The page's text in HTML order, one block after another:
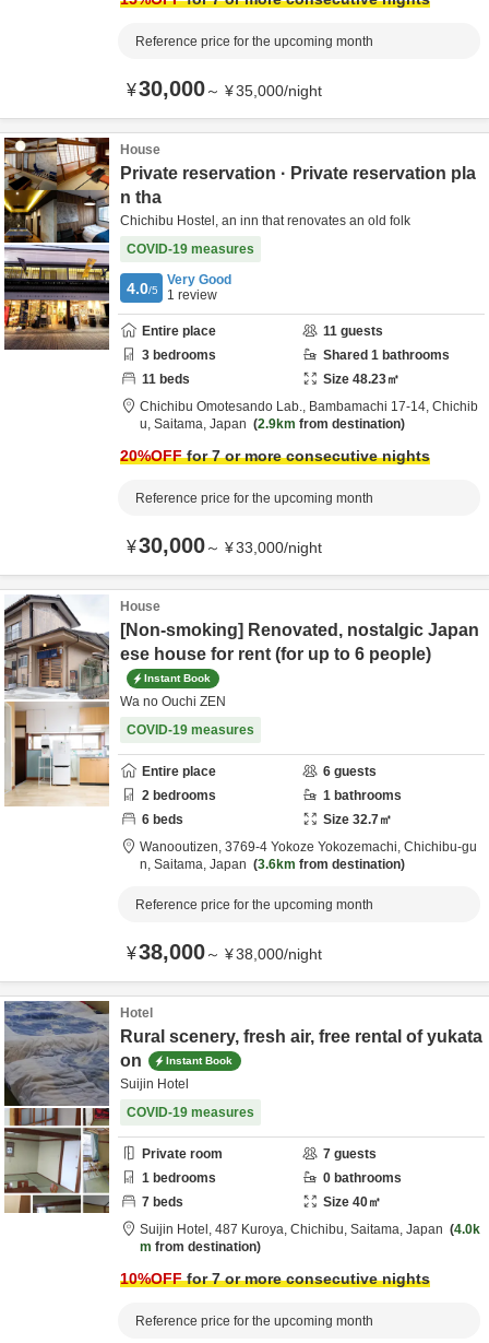
Reference price for the upcoming month
¥30,000～ ¥35,000/night
House
Private reservation · Private reservation pla
n tha
Chichibu Hostel, an inn that renovates an old folk
COVID-19 measures
4.0/5
Very Good
1 review
Entire place 11 guests
3 bedrooms Shared 1 bathrooms
11 beds Size 48.23㎡
Chichibu Omotesando Lab., Bambamachi 17-14, Chichib
u, Saitama, Japan 2.9km from destination
20%OFFfor 7 or more consecutive nights
Reference price for the upcoming month
¥30,000～ ¥33,000/night
House
[Non-smoking] Renovated, nostalgic Japan
ese house for rent (for up to 6 people)
Instant Book
Wa no Ouchi ZEN
COVID-19 measures
Entire place 6 guests
2 bedrooms 1 bathrooms
6 beds Size 32.7㎡
Wanooutizen, 3769-4 Yokoze Yokozemachi, Chichibu-gu
n, Saitama, Japan 3.6km from destination
Reference price for the upcoming month
¥38,000～ ¥38,000/night
Hotel
Rural scenery, fresh air, free rental of yukata
on
Instant Book
Suijin Hotel
COVID-19 measures
Private room 7 guests
1 bedrooms 0 bathrooms
7 beds Size 40㎡
Suijin Hotel, 487 Kuroya, Chichibu, Saitama, Japan
4.0k
m from destination
10%OFFfor 7 or more consecutive nights
Reference price for the upcoming month